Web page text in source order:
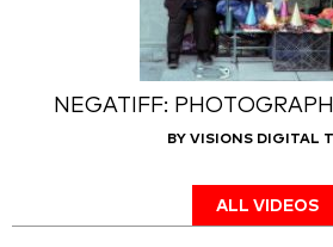
NEGATIFF:
BY VISIONS DIGITAL
ALL VIDEOS